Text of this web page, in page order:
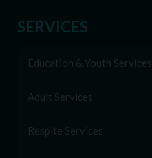
SERVICES
Education & Youth Services
Adult Services
Respite Services